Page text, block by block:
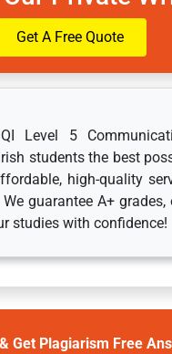
Get A Free Quote
Level 5
students the best
high-quality
guarantee A+
studies with confidence!
Get Plagiarism Free